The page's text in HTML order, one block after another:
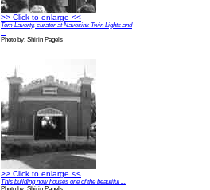
>> Click to enlarge <<
Tom Laverty, curator at Navesink Twin Lights and
Photo by: Shirin Pagels
>> Click to enlarge <<
This building now houses one of the beautiful ...
Photo by: Shirin Pagels